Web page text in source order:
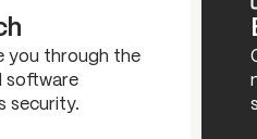
you through the
software
security.